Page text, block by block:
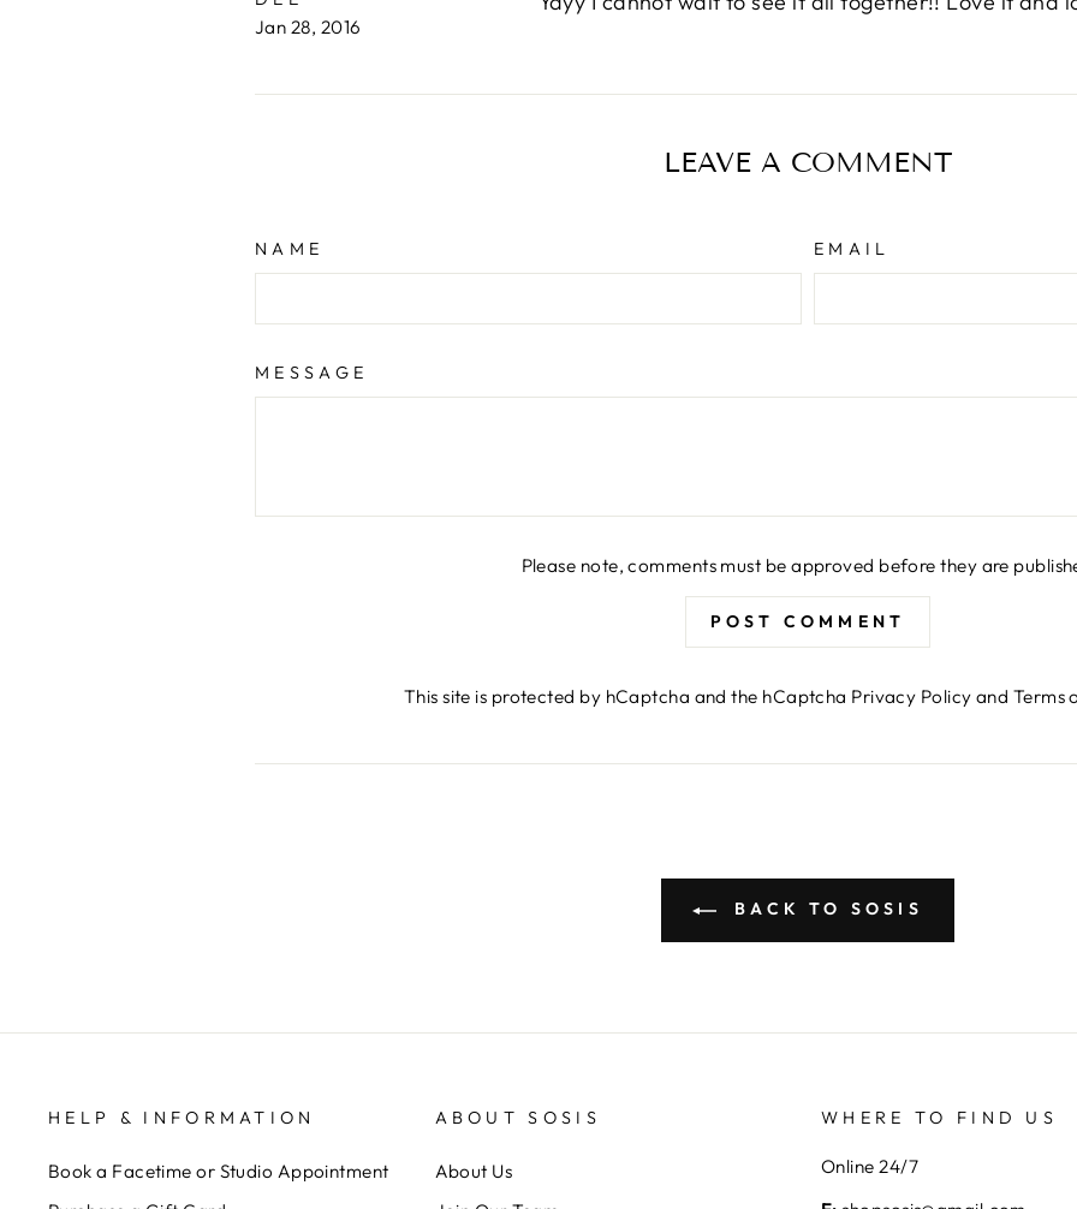
Jan 28, 2016
LEAVE A COMMENT
NAME EMAIL
MESSAGE
Please note, comments must be approved before they are
POST COMMENT
This site is protected by hCaptcha and the hCaptcha Privacy Policy and Terms
BACK TO SOSIS
HELP & INFORMATION
Book a Facetime or Studio Appointment
ABOUT SOSIS
About Us
WHERE TO FIND US
Online 24/7